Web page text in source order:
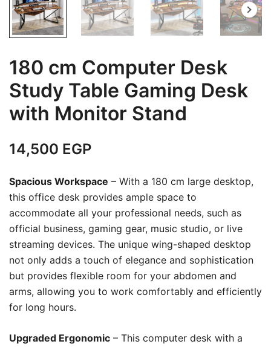
180 cm Computer Desk
Study Table Gaming Desk
with Monitor Stand
14,500 EGP
Spacious Workspace – With a 180 cm large desktop,
this office desk provides ample space to
accommodate all your professional needs, such as
official business, gaming gear, music studio, or live
streaming devices. The unique wing-shaped desktop
not only adds a touch of elegance and sophistication
but provides flexible room for your abdomen and
arms, allowing you to work comfortably and efficiently
for long hours.
Upgraded Ergonomic – This computer desk with a